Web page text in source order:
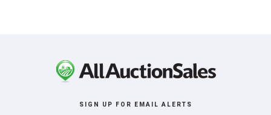
SIGN UP FOR EMAIL ALERTS